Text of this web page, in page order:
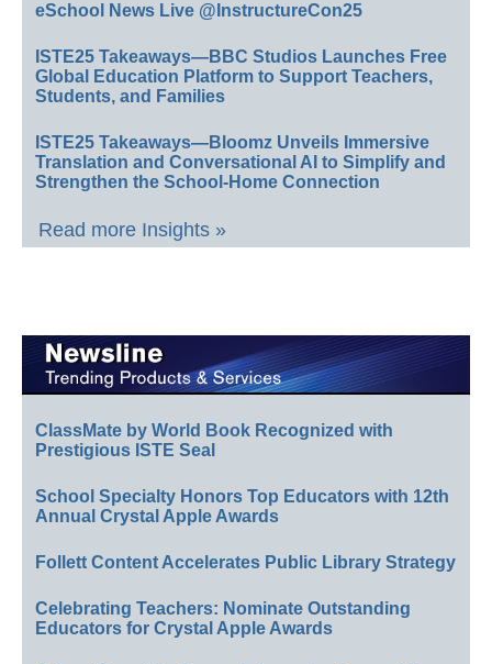
eSchool News Live @InstructureCon25
ISTE25 Takeaways—BBC Studios Launches Free
Global Education Platform to Support Teachers,
Students, and Families
ISTE25 Takeaways—Bloomz Unveils Immersive
Translation and Conversational AI to Simplify and
Strengthen the School-Home Connection
Read more Insights »
ClassMate by World Book Recognized with
Prestigious ISTE Seal
School Specialty Honors Top Educators with 12th
Annual Crystal Apple Awards
Follett Content Accelerates Public Library Strategy
Celebrating Teachers: Nominate Outstanding
Educators for Crystal Apple Awards